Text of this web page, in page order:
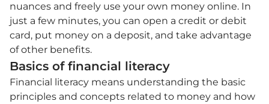
nuances and freely use your own money online. In
just a few minutes, you can open a credit or debit
card, put money on a deposit, and take advantage
of other benefits.
Basics of financial literacy
Financial literacy means understanding the basic
principles and concepts related to money and how